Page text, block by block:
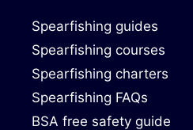
Spearfishing guides
Spearfishing courses
Spearfishing charters
Spearfishing FAQs
BSA free safety guide